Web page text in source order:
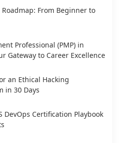
From Beginner to
Professional (PMP) in
Gateway to Career Excellence
an Ethical Hacking
in 30 Days
DevOps Certification Playbook